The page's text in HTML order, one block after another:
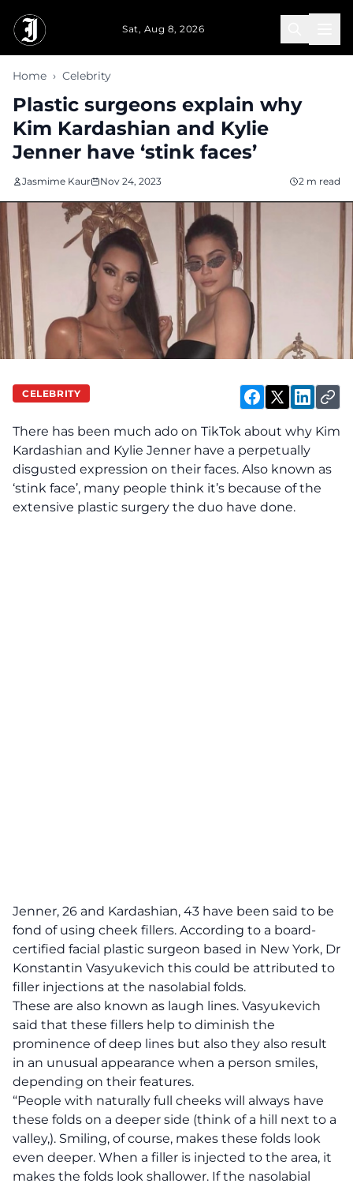
Sat, Aug 8, 2026
Home › Celebrity
Plastic surgeons explain why
Kim Kardashian and Kylie
Jenner have ‘stink faces’
Jasmime Kaur Nov 24, 2023 2 m read
CELEBRITY
There has been much ado on TikTok about why Kim
Kardashian and Kylie Jenner have a perpetually
disgusted expression on their faces. Also known as
‘stink face’, many people think it’s because of the
extensive plastic surgery the duo have done.
Jenner, 26 and Kardashian, 43 have been said to be
fond of using cheek fillers. According to a board-
certified facial plastic surgeon based in New York, Dr
Konstantin Vasyukevich this could be attributed to
filler injections at the nasolabial folds.
These are also known as laugh lines. Vasyukevich
said that these fillers help to diminish the
prominence of deep lines but also they also result
in an unusual appearance when a person smiles,
depending on their features.
“People with naturally full cheeks will always have
these folds on a deeper side (think of a hill next to a
valley,). Smiling, of course, makes these folds look
even deeper. When a filler is injected to the area, it
makes the folds look shallower. If the nasolabial